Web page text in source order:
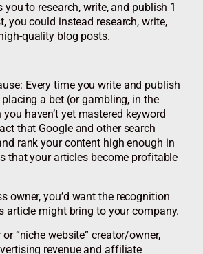
you to research, write, and publish 1
you could instead research, write,
quality blog posts.
Every time you write and publish
a bet (or gambling, in the
haven’t yet mastered keyword
that Google and other search
rank your content high enough in
that your articles become profitable
owner, you’d want the recognition
article might bring to your company.
or “niche website” creator/owner,
revenue and affiliate